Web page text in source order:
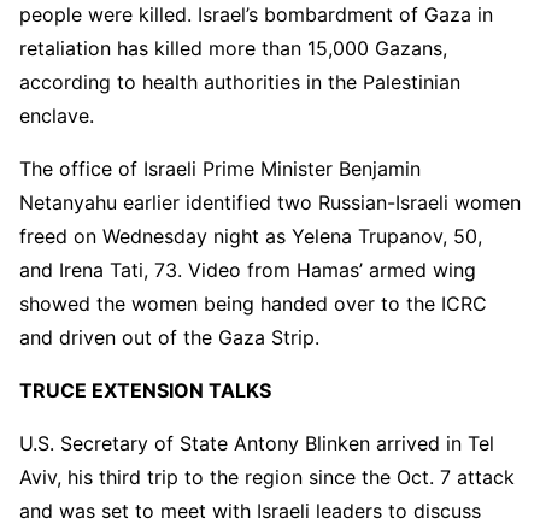
people were killed. Israel’s bombardment of Gaza in
retaliation has killed more than 15,000 Gazans,
according to health authorities in the Palestinian
enclave.
The office of Israeli Prime Minister Benjamin
Netanyahu earlier identified two Russian-Israeli women
freed on Wednesday night as Yelena Trupanov, 50,
and Irena Tati, 73. Video from Hamas’ armed wing
showed the women being handed over to the ICRC
and driven out of the Gaza Strip.
TRUCE EXTENSION TALKS
U.S. Secretary of State Antony Blinken arrived in Tel
Aviv, his third trip to the region since the Oct. 7 attack
and was set to meet with Israeli leaders to discuss